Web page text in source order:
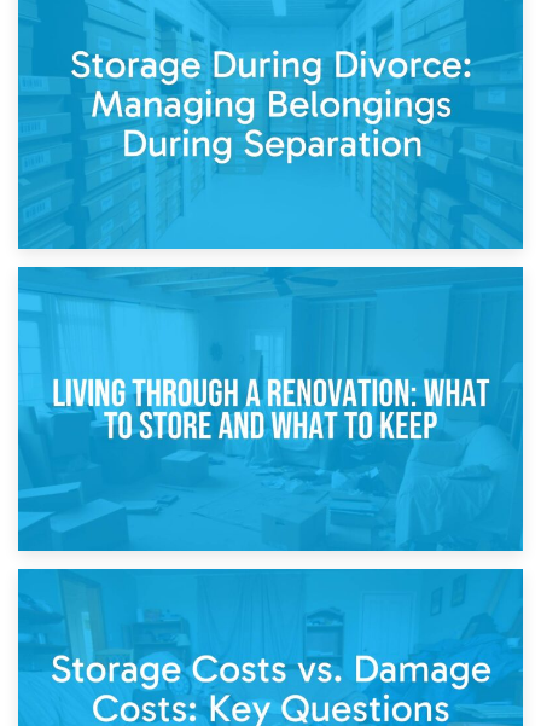
Post-Renovation Storage: Temporary Furniture Storage
While Decorating
Storage During Divorce: Managing Belongings During
Separation
14th April 2026
Living Through a Renovation: What to Store and What to
Keep